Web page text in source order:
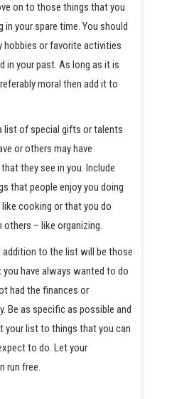
on to those things that you
in your spare time. You should
hobbies or favorite activities
in your past. As long as it is
moral then add it to
list of special gifts or talents
or others may have
they see in you. Include
that people enjoy you doing
cooking or that you do
others – like organizing.
addition to the list will be those
have always wanted to do
had the finances or
Be as specific as possible and
your list to things that you can
to do. Let your
run free.